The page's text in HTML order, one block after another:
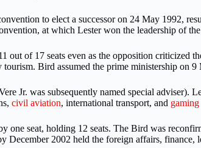
to elect a successor on 24 May 1992,
at which Lester won the leadership of
out of 17 seats even as the opposition criticized
Bird assumed the prime ministership on 9
Jr. was subsequently named special
civil aviation, international transport, and gaming
one seat, holding 12 seats. The Bird was
2002 held the foreign affairs,